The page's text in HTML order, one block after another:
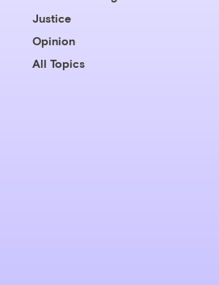
Justice
Opinion
All Topics